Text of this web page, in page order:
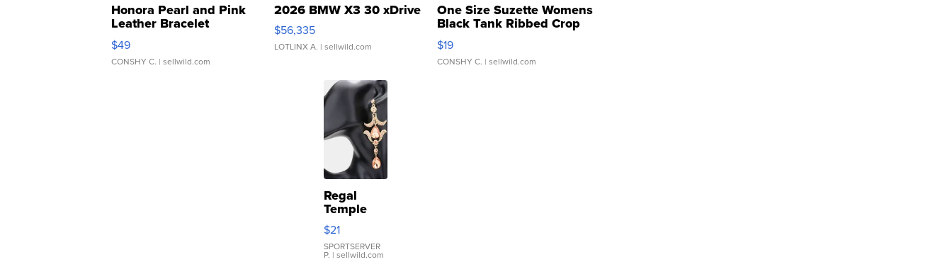
Honora Pearl and Pink
Leather Bracelet
Adjustable Buckle Clo...
$49
CONSHY C. | sellwild.com
2026 BMW X3 30 xDrive
$56,335
LOTLINX A. | sellwild.com
One Size Suzette Womens
Black Tank Ribbed Crop
Asymmetrical ...
$19
CONSHY C. | sellwild.com
Regal
Temple
Droplet
Earrings
$21
SPORTSERVER
P. | sellwild.com